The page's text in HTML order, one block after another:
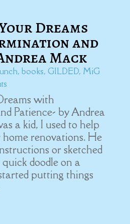
Dreams
and
Mack
, books, GILDED, MiG
with
Patience- by Andrea
a kid, I used to help
renovations. He
or sketched
doodle on a
putting things